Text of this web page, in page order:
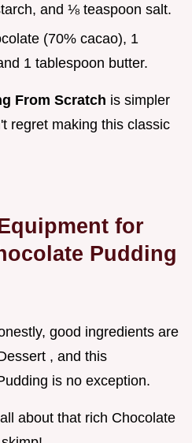
and ⅛ teaspoon salt.
(70% cacao), 1
1 tablespoon butter.
From Scratch is simpler
regret making this classic
for
Pudding
good ingredients are
, and this
is no exception.
about that rich Chocolate